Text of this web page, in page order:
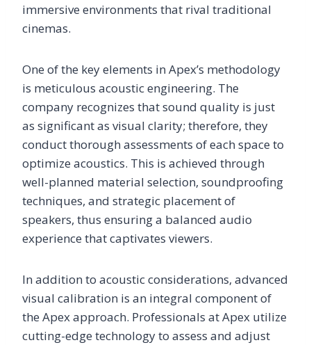
immersive environments that rival traditional
cinemas.
One of the key elements in Apex’s methodology
is meticulous acoustic engineering. The
company recognizes that sound quality is just
as significant as visual clarity; therefore, they
conduct thorough assessments of each space to
optimize acoustics. This is achieved through
well-planned material selection, soundproofing
techniques, and strategic placement of
speakers, thus ensuring a balanced audio
experience that captivates viewers.
In addition to acoustic considerations, advanced
visual calibration is an integral component of
the Apex approach. Professionals at Apex utilize
cutting-edge technology to assess and adjust